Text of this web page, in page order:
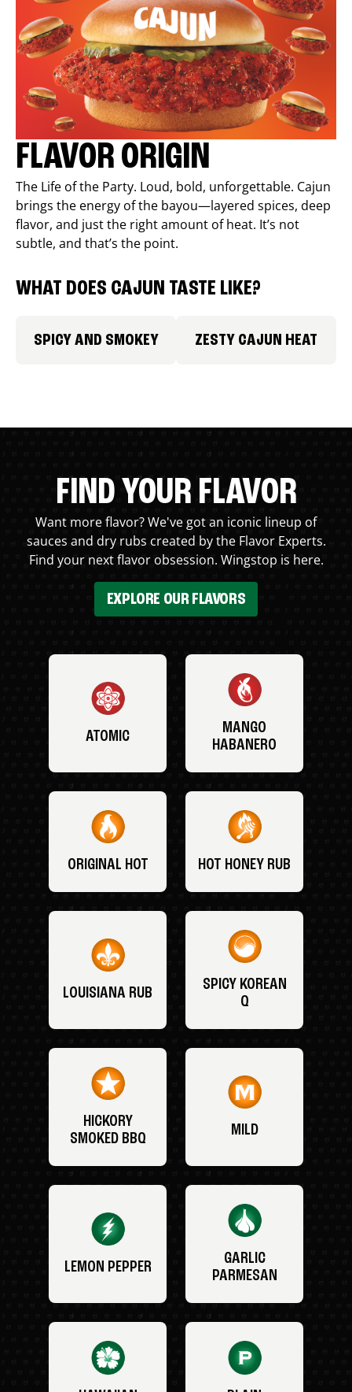
FLAVOR ORIGIN
The Life of the Party. Loud, bold, unforgettable. Cajun
brings the energy of the bayou—layered spices, deep
flavor, and just the right amount of heat. It’s not
subtle, and that’s the point.
WHAT DOES CAJUN TASTE LIKE?
SPICY AND SMOKEY ZESTY CAJUN HEAT
FIND YOUR FLAVOR
Want more flavor? We've got an iconic lineup of
sauces and dry rubs created by the Flavor Experts.
Find your next flavor obsession. Wingstop is here.
EXPLORE OUR FLAVORS
ATOMIC
MANGO
HABANERO
ORIGINAL HOT HOT HONEY RUB
LOUISIANA RUB
SPICY KOREAN
Q
HICKORY
SMOKED BBQ
MILD
LEMON PEPPER
GARLIC
PARMESAN